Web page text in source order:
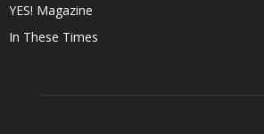
YES! Magazine
In These Times